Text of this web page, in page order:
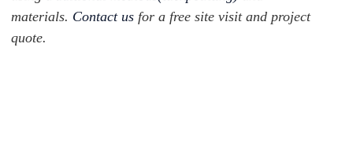
materials. Contact us for a free site visit and project
quote.